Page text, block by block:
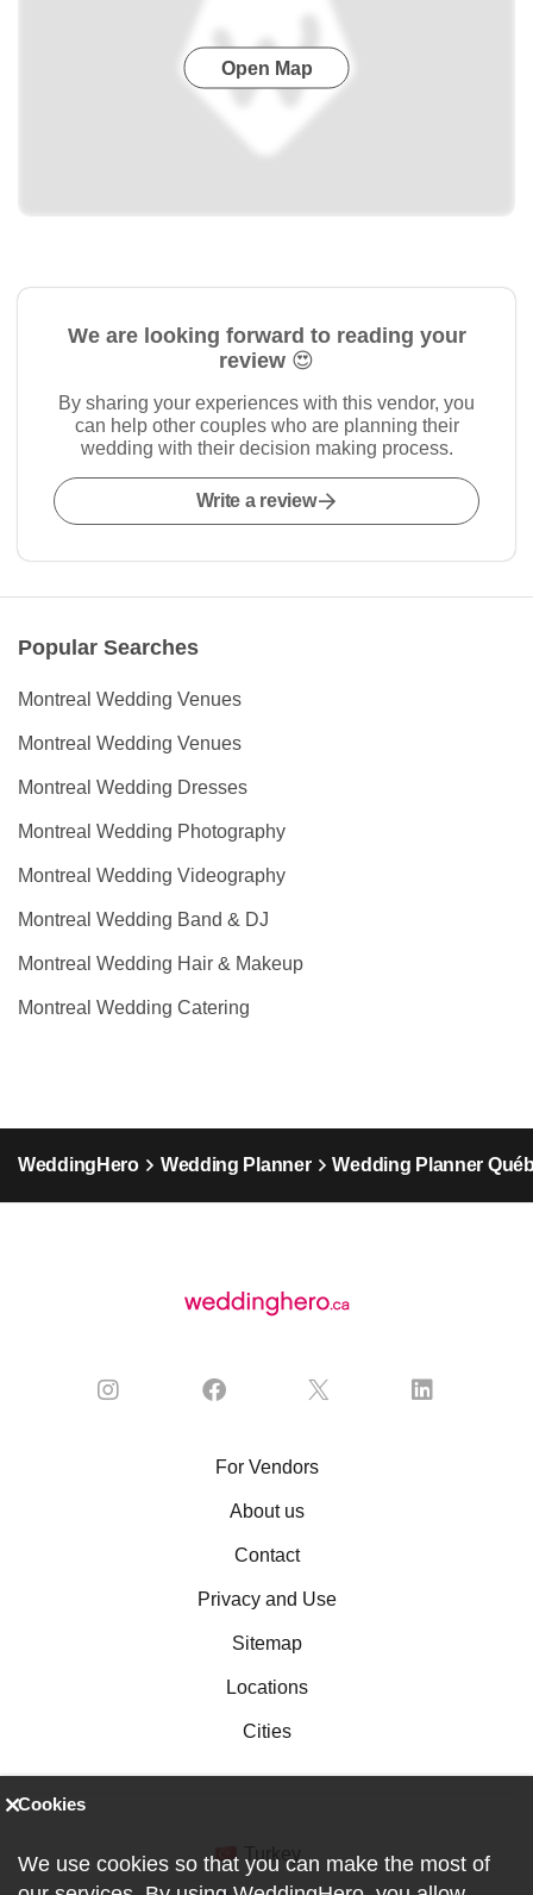
Open Map
We are looking forward to reading your
review 😍
By sharing your experiences with this vendor, you
can help other couples who are planning their
wedding with their decision making process.
Write a review
Popular Searches
Montreal Wedding Venues
Montreal Wedding Venues
Montreal Wedding Dresses
Montreal Wedding Photography
Montreal Wedding Videography
Montreal Wedding Band & DJ
Montreal Wedding Hair & Makeup
Montreal Wedding Catering
WeddingHero Wedding Planner Wedding Planner
For Vendors
About us
Contact
Privacy and Use
Sitemap
Locations
Cities
Cookies
We use cookies so that you can make the most of